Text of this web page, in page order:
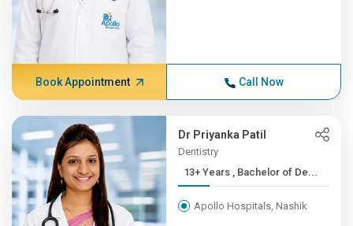
Book Appointment Call Now
Dr Priyanka Patil
Dentistry
13+ Years , Bachelor of De...
Apollo Hospitals, Nashik